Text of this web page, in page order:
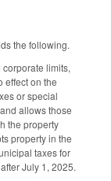
the following.
limits,
effect on the
or special
allows those
the property
property in the
taxes for
July 1, 2025.